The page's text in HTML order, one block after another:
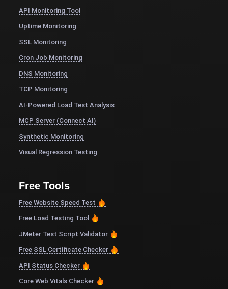
API Monitoring Tool
Uptime Monitoring
SSL Monitoring
Cron Job Monitoring
DNS Monitoring
TCP Monitoring
AI-Powered Load Test Analysis
MCP Server (Connect AI)
Synthetic Monitoring
Visual Regression Testing
Free Tools
Free Website Speed Test
Free Load Testing Tool
JMeter Test Script Validator
Free SSL Certificate Checker
API Status Checker
Core Web Vitals Checker